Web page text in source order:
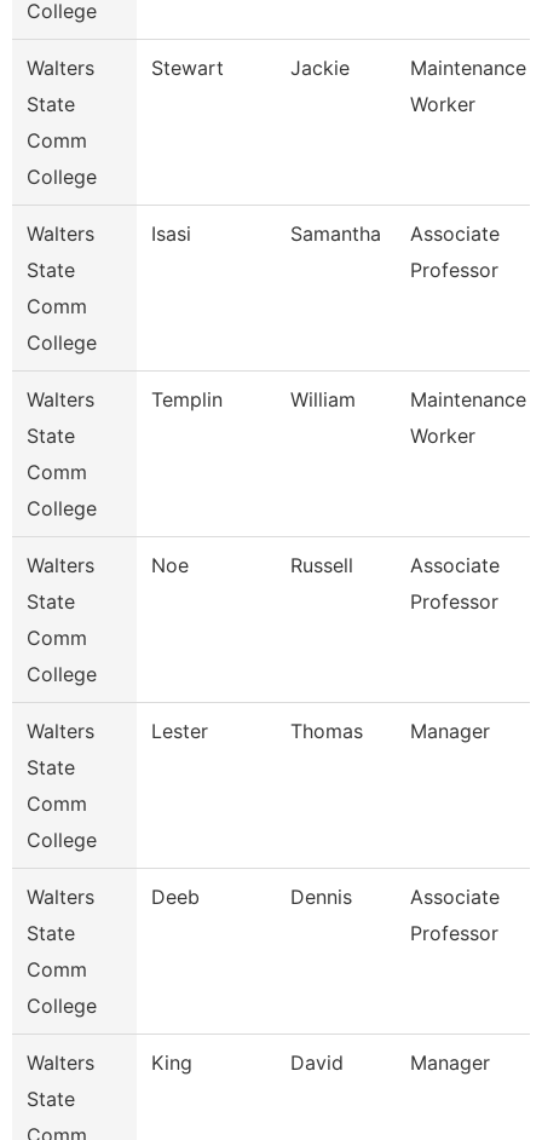
College
Walters
State
Comm
College
Stewart Jackie
Maintenance
Worker
Walters
State
Comm
College
Isasi Samantha
Associate
Professor
Walters
State
Comm
College
Templin William
Maintenance
Worker
Walters
State
Comm
College
Noe Russell
Associate
Professor
Walters
State
Comm
College
Lester Thomas Manager
Walters
State
Comm
College
Deeb Dennis
Associate
Professor
Walters
State
Comm
King David Manager